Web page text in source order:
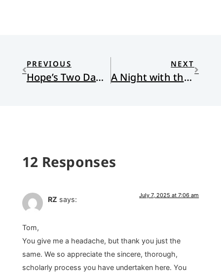
PREVIOUS
Hope’s Two Daughters
NEXT
A Night with the Worms
12 Responses
RZ says: July 7, 2025 at 7:06 am
Tom,
You give me a headache, but thank you just the
same. We so appreciate the sincere, thorough,
scholarly process you have undertaken here. You